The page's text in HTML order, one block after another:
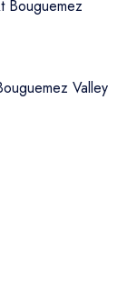
Valley